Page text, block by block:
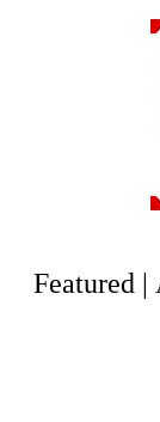
Featured |